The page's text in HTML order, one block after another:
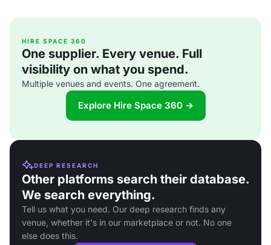
HIRE SPACE 360
One supplier. Every venue. Full
visibility on what you spend.
Multiple venues and events. One agreement.
Explore Hire Space 360 →
DEEP RESEARCH
Other platforms search their database.
We search everything.
Tell us what you need. Our deep research finds any
venue, whether it's in our marketplace or not. No one
else does this.